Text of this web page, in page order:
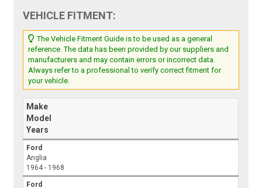
VEHICLE FITMENT:
The Vehicle Fitment Guide is to be used as a general
reference. The data has been provided by our suppliers and
manufacturers and may contain errors or incorrect data.
Always refer to a professional to verify correct fitment for
your vehicle.
Make
Model
Years
Ford
Anglia
1964 - 1968
Ford